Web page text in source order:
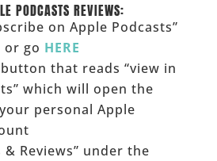
PODCASTS REVIEWS:
on Apple Podcasts”
go HERE
that reads “view in
which will open the
personal Apple
& Reviews” under the